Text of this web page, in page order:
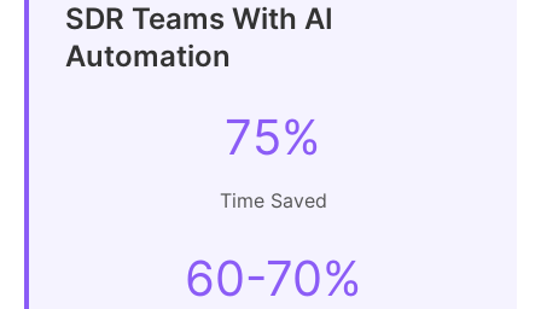
SDR Teams With AI
Automation
75%
Time Saved
60-70%